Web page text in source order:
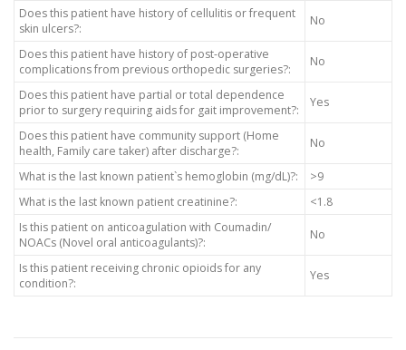
Does this patient have history of cellulitis or frequent
skin ulcers?:
No
Does this patient have history of post-operative
complications from previous orthopedic surgeries?:
No
Does this patient have partial or total dependence
prior to surgery requiring aids for gait improvement?:
Yes
Does this patient have community support (Home
health, Family care taker) after discharge?:
No
What is the last known patient`s hemoglobin (mg/dL)?:
>9
What is the last known patient creatinine?:
<1.8
Is this patient on anticoagulation with Coumadin/
NOACs (Novel oral anticoagulants)?:
No
Is this patient receiving chronic opioids for any
condition?:
Yes